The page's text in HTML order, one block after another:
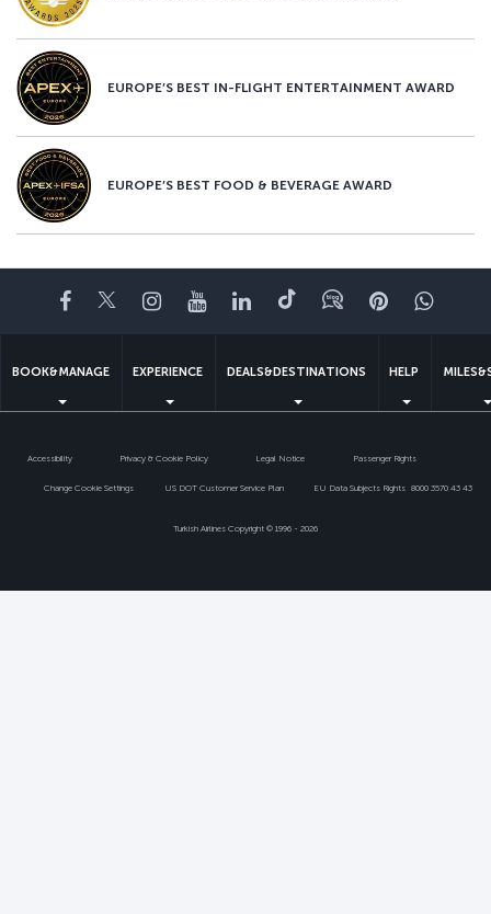
EUROPE’S BEST IN-FLIGHT ENTERTAINMENT AWARD
EUROPE’S BEST FOOD & BEVERAGE AWARD
Facebook
TwitterInstagram
YouTubeLinkedIn
TiktokBlogPinterest
BOOK&MANAGE EXPERIENCE DEALS&DESTINATIONS HELP
Accessibility Privacy & Cookie Policy Legal Notice Passenger Rights
Change Cookie Settings US DOT Customer Service Plan EU Data Subjects Rights 8000 3570 43 43
Turkish Airlines Copyright © 1996 - 2026